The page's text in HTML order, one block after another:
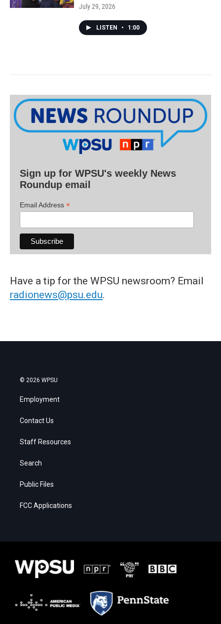
July 29, 2026
LISTEN • 1:00
Sign up for WPSU's weekly News
Roundup email
Email Address *
Have a tip for the WPSU newsroom? Email
radionews@psu.edu.
© 2026 WPSU
Employment
Contact Us
Staff Resources
Search
Public Files
FCC Applications